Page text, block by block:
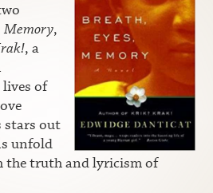
Memory,
, a
of
stars out
unfold
the truth and lyricism of